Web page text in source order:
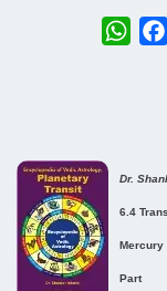
Dr.
6.4
Mercury
Part